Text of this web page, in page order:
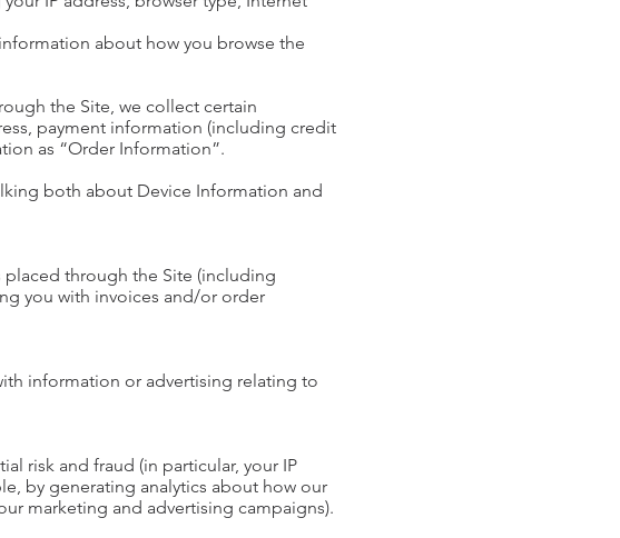
about how you browse the
the Site, we collect certain
payment information (including credit
as “Order Information”.
both about Device Information and
through the Site (including
you with invoices and/or order
information or advertising relating to
risk and fraud (in particular, your IP
by generating analytics about how our
marketing and advertising campaigns).